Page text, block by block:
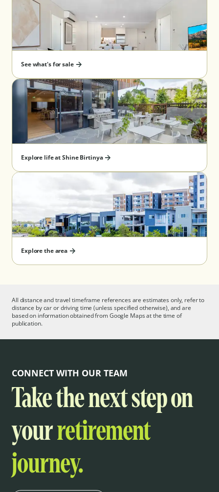
See what's for sale
Explore life at Shine Birtinya
Explore the area
All distance and travel timeframe references are estimates only, refer to
distance by car or driving time (unless specified otherwise), and are
based on information obtained from Google Maps at the time of
publication.
CONNECT WITH OUR TEAM
Take the next step on
yourretirement
journey.